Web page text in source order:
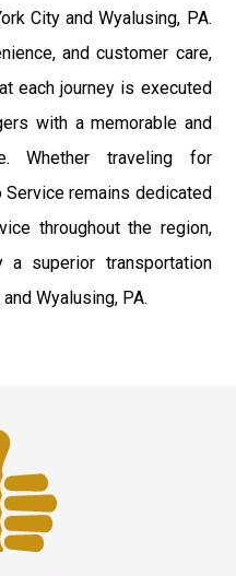
City and Wyalusing, PA.
and customer care,
each journey is executed
with a memorable and
Whether traveling for
remains dedicated
throughout the region,
a superior transportation
Wyalusing, PA.